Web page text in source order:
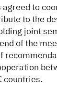
to
to the
joint
of the
countries.